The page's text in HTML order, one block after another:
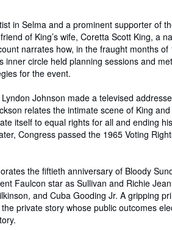
in Selma and a prominent supporter of
of King’s wife, Coretta Scott King, a
narrates how, in the fraught months of
circle held planning sessions and
for the event.
Johnson made a televised
relates the intimate scene of King
itself to equal rights for all and ending
Congress passed the 1965 Voting
the fiftieth anniversary of Bloody
Faulcon star as Sullivan and Richie
and Cuba Gooding Jr. A gripping
private story whose public outcomes